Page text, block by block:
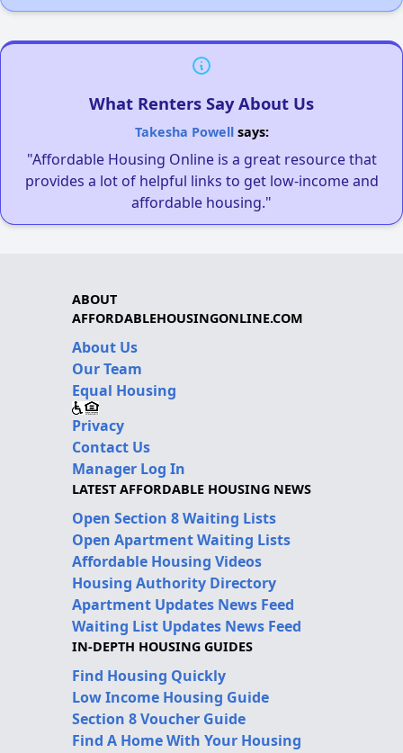
What Renters Say About Us
Takesha Powellsays:
"Affordable Housing Online is a great resource that
provides a lot of helpful links to get low-income and
affordable housing."
ABOUT
AFFORDABLEHOUSINGONLINE.COM
About Us
Our Team
Equal Housing
Privacy
Contact Us
Manager Log In
LATEST AFFORDABLE HOUSING NEWS
Open Section 8 Waiting Lists
Open Apartment Waiting Lists
Affordable Housing Videos
Housing Authority Directory
Apartment Updates News Feed
Waiting List Updates News Feed
IN-DEPTH HOUSING GUIDES
Find Housing Quickly
Low Income Housing Guide
Section 8 Voucher Guide
Find A Home With Your Housing